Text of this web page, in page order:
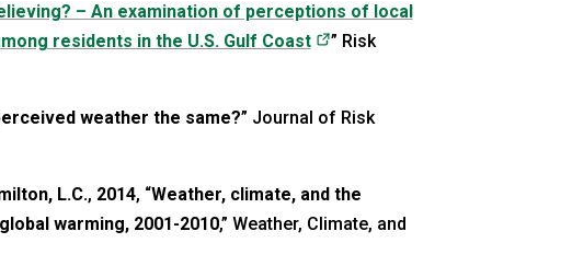
– An examination of perceptions of local
residents in the U.S. Gulf Coast
(opens in a new tab)
” Risk
weather the same?” Journal of Risk
L.C., 2014, “Weather, climate, and the
warming, 2001-2010,” Weather, Climate, and